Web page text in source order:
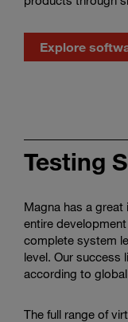
Explore
software
&
simulation
mobility
Testing
Magna has a
entire
complete system
level. Our success
according to
The full range of